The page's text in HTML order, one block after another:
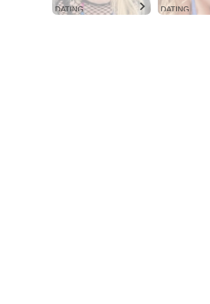
Aint Straight
DATING DATING